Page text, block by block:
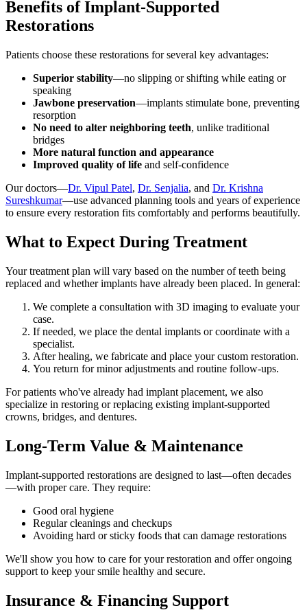
Benefits of Implant-Supported
Restorations
Patients choose these restorations for several key advantages:
Superior stability—no slipping or shifting while eating or
speaking
Jawbone preservation—implants stimulate bone, preventing
resorption
No need to alter neighboring teeth, unlike traditional
bridges
More natural function and appearance
Improved quality of life and self-confidence
Our doctors—Dr. Vipul Patel, Dr. Senjalia, and Dr. Krishna
Sureshkumar—use advanced planning tools and years of experience
to ensure every restoration fits comfortably and performs beautifully.
What to Expect During Treatment
Your treatment plan will vary based on the number of teeth being
replaced and whether implants have already been placed. In general:
We complete a consultation with 3D imaging to evaluate your
case.
If needed, we place the dental implants or coordinate with a
specialist.
After healing, we fabricate and place your custom restoration.
You return for minor adjustments and routine follow-ups.
For patients who've already had implant placement, we also
specialize in restoring or replacing existing implant-supported
crowns, bridges, and dentures.
Long-Term Value & Maintenance
Implant-supported restorations are designed to last—often decades
—with proper care. They require:
Good oral hygiene
Regular cleanings and checkups
Avoiding hard or sticky foods that can damage restorations
We'll show you how to care for your restoration and offer ongoing
support to keep your smile healthy and secure.
Insurance & Financing Support